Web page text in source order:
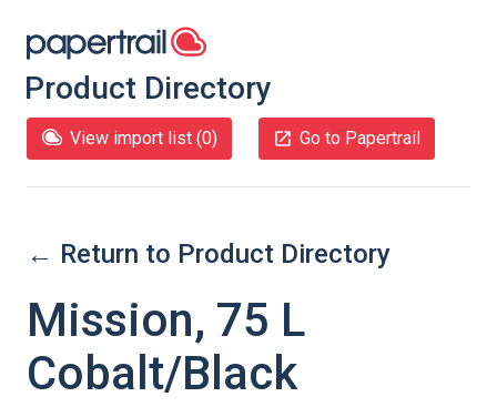
Product Directory
View import list (0) Go to Papertrail
← Return to Product Directory
Mission, 75 L
Cobalt/Black